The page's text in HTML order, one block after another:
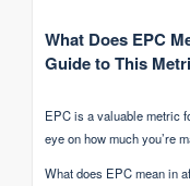
What Does EPC
Guide to This
EPC is a valuable metric
eye on how much you’re
What does EPC mean in